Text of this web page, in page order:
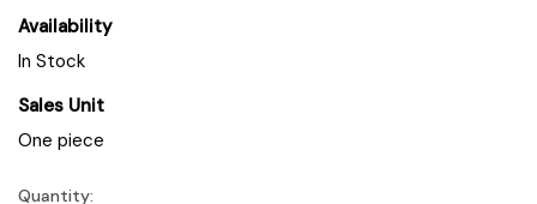
Availability
In Stock
Sales Unit
One piece
Quantity: